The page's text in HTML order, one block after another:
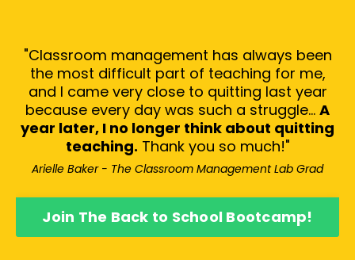
"Classroom management has always been
the most difficult part of teaching for me,
and I came very close to quitting last year
because every day was such a struggle... A
year later, I no longer think about quitting
teaching. Thank you so much!"
Arielle Baker - The Classroom Management Lab Grad
Join The Back to School Bootcamp!